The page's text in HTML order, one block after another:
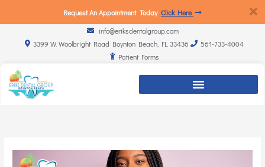
Request An Appointment Today Click Here
info@eriksdentalgroup.com
3399 W. Woolbright Road Boynton Beach, FL 33436
561-733-4004
Patient Forms